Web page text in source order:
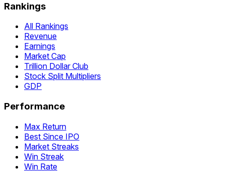
Rankings
All Rankings
Revenue
Earnings
Market Cap
Trillion Dollar Club
Stock Split Multipliers
GDP
Performance
Max Return
Best Since IPO
Market Streaks
Win Streak
Win Rate